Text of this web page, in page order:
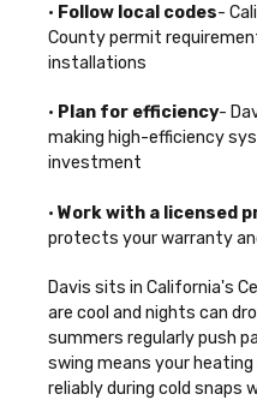
• Follow local codes-
County permit
installations
• Plan for efficiency-
making high-efficiency
investment
•Work with a licensed
protects your warranty
Davis sits in California's
are cool and nights can
summers regularly push
swing means your
reliably during cold snaps